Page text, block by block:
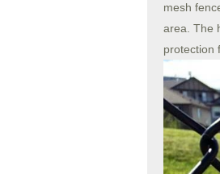
mesh
area. The
protection